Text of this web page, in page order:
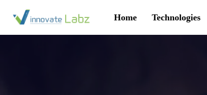
Home Technologies